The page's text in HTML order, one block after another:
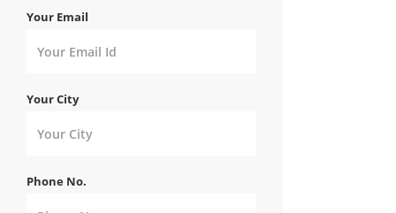
Your Email
Your City
Phone No.